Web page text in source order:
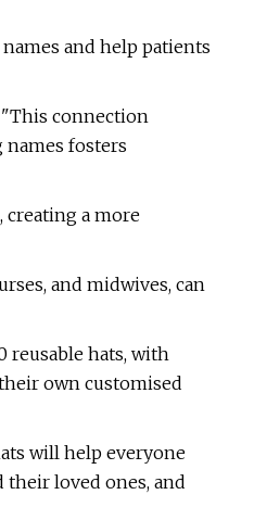
and help patients
"This connection
names fosters
creating a more
and midwives, can
reusable hats, with
own customised
will help everyone
their loved ones, and